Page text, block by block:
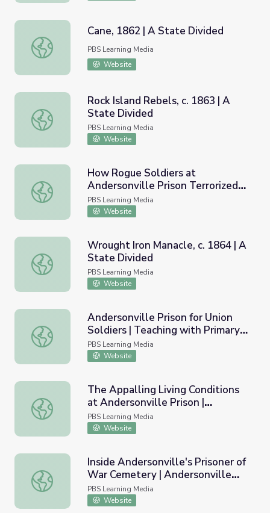
Cane, 1862 | A State Divided
Cane, 1862 | A State Divided
PBS Learning Media
Website
Rock Island Rebels, c. 1863 | A State Divided
Rock Island Rebels, c. 1863 | A
State Divided
PBS Learning Media
Website
How Rogue Soldiers at Andersonville Prison Terrorized
How Rogue Soldiers at
Andersonville Prison Terrorized
Fellow Prisoners | Virtual Field
Trip
PBS Learning Media
Website
Wrought Iron Manacle, c. 1864 | A State Divided
Wrought Iron Manacle, c. 1864 | A
State Divided
PBS Learning Media
Website
Andersonville Prison for Union Soldiers | Teaching with
Andersonville Prison for Union
Soldiers | Teaching with Primary
Sources
PBS Learning Media
Website
The Appalling Living Conditions at Andersonville Prison
The Appalling Living Conditions
at Andersonville Prison |
Andersonville Virtual Field Trip
PBS Learning Media
Website
Inside Andersonville's Prisoner of War Cemetery |
Inside Andersonville's Prisoner of
War Cemetery | Andersonville
Virtual Field Trip
PBS Learning Media
Website